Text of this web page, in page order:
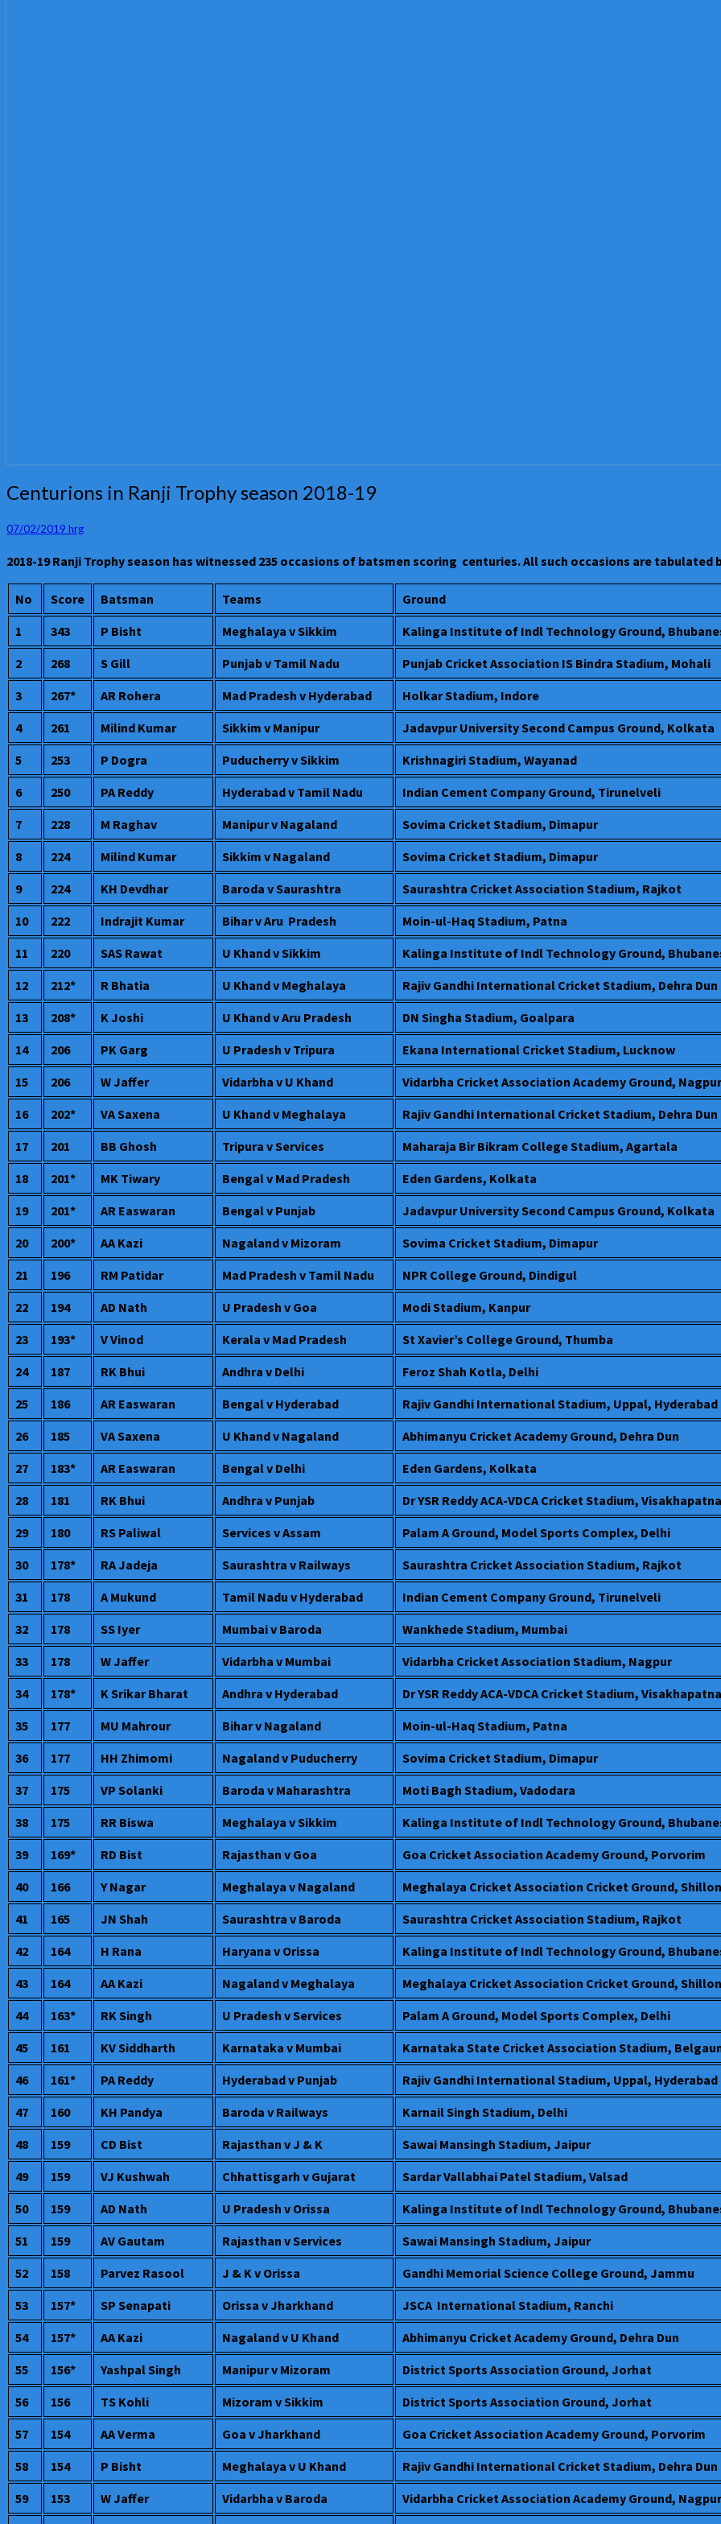
Centurions
in
Trophy
2018-
19
Centurions in Ranji Trophy season 2018-19
07/02/2019 hrg
2018-19 Ranji Trophy season has witnessed 235 occasions of batsmen scoring centuries. All such occasions are tabulated
No Score Batsman Teams
Ground
1
343 P Bisht Meghalaya v Sikkim
Kalinga Institute of Indl Technology Ground,
2
268 S Gill Punjab v Tamil Nadu
Punjab Cricket Association IS Bindra Stadium, Mohali
3
267* AR Rohera Mad Pradesh v Hyderabad
Holkar Stadium, Indore
4
261 Milind Kumar Sikkim v Manipur
Jadavpur University Second Campus Ground, Kolkata
5
253 P Dogra Puducherry v Sikkim
Krishnagiri Stadium, Wayanad
6
250 PA Reddy Hyderabad v Tamil Nadu
Indian Cement Company Ground, Tirunelveli
7
228 M Raghav Manipur v Nagaland
Sovima Cricket Stadium, Dimapur
8
224 Milind Kumar Sikkim v Nagaland
Sovima Cricket Stadium, Dimapur
9
224 KH Devdhar Baroda v Saurashtra
Saurashtra Cricket Association Stadium, Rajkot
10
222 Indrajit Kumar Bihar v Aru Pradesh
Moin-ul-Haq Stadium, Patna
11
220 SAS Rawat U Khand v Sikkim
Kalinga Institute of Indl Technology Ground,
12
212* R Bhatia U Khand v Meghalaya
Rajiv Gandhi International Cricket Stadium, Dehra Dun
13
208* K Joshi U Khand v Aru Pradesh
DN Singha Stadium, Goalpara
14
206 PK Garg U Pradesh v Tripura
Ekana International Cricket Stadium, Lucknow
15
206 W Jaffer Vidarbha v U Khand
Vidarbha Cricket Association Academy Ground, Nagpur
16
202* VA Saxena U Khand v Meghalaya
Rajiv Gandhi International Cricket Stadium, Dehra Dun
17
201 BB Ghosh Tripura v Services
Maharaja Bir Bikram College Stadium, Agartala
18
201* MK Tiwary Bengal v Mad Pradesh
Eden Gardens, Kolkata
19
201* AR Easwaran Bengal v Punjab
Jadavpur University Second Campus Ground, Kolkata
20
200* AA Kazi Nagaland v Mizoram
Sovima Cricket Stadium, Dimapur
21
196 RM Patidar Mad Pradesh v Tamil Nadu
NPR College Ground, Dindigul
22
194 AD Nath U Pradesh v Goa
Modi Stadium, Kanpur
23
193* V Vinod Kerala v Mad Pradesh
St Xavier’s College Ground, Thumba
24
187 RK Bhui Andhra v Delhi
Feroz Shah Kotla, Delhi
25
186 AR Easwaran Bengal v Hyderabad
Rajiv Gandhi International Stadium, Uppal, Hyderabad
26
185 VA Saxena U Khand v Nagaland
Abhimanyu Cricket Academy Ground, Dehra Dun
27
183* AR Easwaran Bengal v Delhi
Eden Gardens, Kolkata
28
181 RK Bhui Andhra v Punjab
Dr YSR Reddy ACA-VDCA Cricket Stadium,
29
180 RS Paliwal Services v Assam
Palam A Ground, Model Sports Complex, Delhi
30
178* RA Jadeja Saurashtra v Railways
Saurashtra Cricket Association Stadium, Rajkot
31
178 A Mukund Tamil Nadu v Hyderabad
Indian Cement Company Ground, Tirunelveli
32
178 SS Iyer Mumbai v Baroda
Wankhede Stadium, Mumbai
33
178 W Jaffer Vidarbha v Mumbai
Vidarbha Cricket Association Stadium, Nagpur
34
178* K Srikar Bharat Andhra v Hyderabad
Dr YSR Reddy ACA-VDCA Cricket Stadium,
35
177 MU Mahrour Bihar v Nagaland
Moin-ul-Haq Stadium, Patna
36
177 HH Zhimomi Nagaland v Puducherry
Sovima Cricket Stadium, Dimapur
37
175 VP Solanki Baroda v Maharashtra
Moti Bagh Stadium, Vadodara
38
175 RR Biswa Meghalaya v Sikkim
Kalinga Institute of Indl Technology Ground,
39
169* RD Bist Rajasthan v Goa
Goa Cricket Association Academy Ground, Porvorim
40
166 Y Nagar Meghalaya v Nagaland
Meghalaya Cricket Association Cricket Ground,
41
165 JN Shah Saurashtra v Baroda
Saurashtra Cricket Association Stadium, Rajkot
42
164 H Rana Haryana v Orissa
Kalinga Institute of Indl Technology Ground,
43
164 AA Kazi Nagaland v Meghalaya
Meghalaya Cricket Association Cricket Ground,
44
163* RK Singh U Pradesh v Services
Palam A Ground, Model Sports Complex, Delhi
45
161 KV Siddharth Karnataka v Mumbai
Karnataka State Cricket Association Stadium,
46
161* PA Reddy Hyderabad v Punjab
Rajiv Gandhi International Stadium, Uppal, Hyderabad
47
160 KH Pandya Baroda v Railways
Karnail Singh Stadium, Delhi
48
159 CD Bist Rajasthan v J & K
Sawai Mansingh Stadium, Jaipur
49
159 VJ Kushwah Chhattisgarh v Gujarat
Sardar Vallabhai Patel Stadium, Valsad
50
159 AD Nath U Pradesh v Orissa
Kalinga Institute of Indl Technology Ground,
51
159 AV Gautam Rajasthan v Services
Sawai Mansingh Stadium, Jaipur
52
158 Parvez Rasool J & K v Orissa
Gandhi Memorial Science College Ground, Jammu
53
157* SP Senapati Orissa v Jharkhand
JSCA International Stadium, Ranchi
54
157* AA Kazi Nagaland v U Khand
Abhimanyu Cricket Academy Ground, Dehra Dun
55
156* Yashpal Singh Manipur v Mizoram
District Sports Association Ground, Jorhat
56
156 TS Kohli Mizoram v Sikkim
District Sports Association Ground, Jorhat
57
154 AA Verma Goa v Jharkhand
Goa Cricket Association Academy Ground, Porvorim
58
154 P Bisht Meghalaya v U Khand
Rajiv Gandhi International Cricket Stadium, Dehra Dun
59
153 W Jaffer Vidarbha v Baroda
Vidarbha Cricket Association Academy Ground, Nagpur